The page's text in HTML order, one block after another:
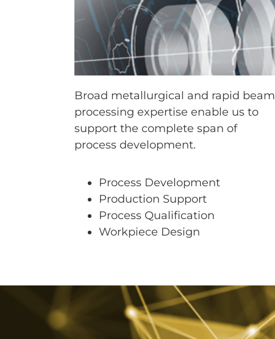
Broad metallurgical and rapid beam
processing expertise enable us to
support the complete span of
process development.
Process Development
Production Support
Process Qualification
Workpiece Design